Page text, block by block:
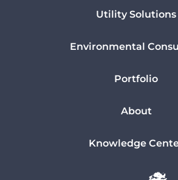
Utility Solutions
Environmental
Portfolio
About
Knowledge